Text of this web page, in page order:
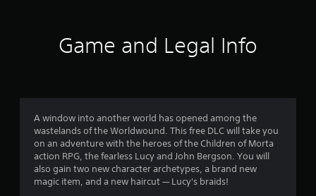
4
.
3
Game and Legal Info
A window into another world has opened among the
wastelands of the Worldwound. This free DLC will take you
on an adventure with the heroes of the Children of Morta
action RPG, the fearless Lucy and John Bergson. You will
also gain two new character archetypes, a brand new
magic item, and a new haircut — Lucy's braids!